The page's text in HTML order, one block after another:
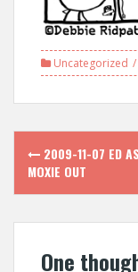
Uncategorized
Post2009-11-07 ED
MOXIE OUT
One